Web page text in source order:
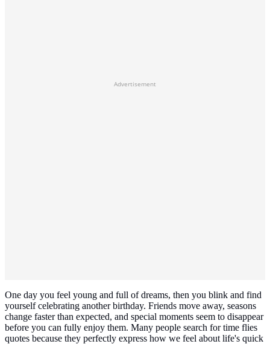
Advertisement
One day you feel young and full of dreams, then you blink and find
yourself celebrating another birthday. Friends move away, seasons
change faster than expected, and special moments seem to disappear
before you can fully enjoy them. Many people search for time flies
quotes because they perfectly express how we feel about life's quick